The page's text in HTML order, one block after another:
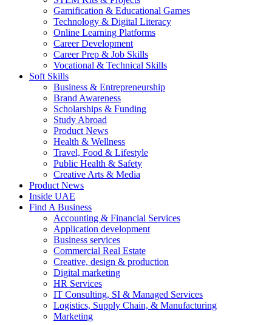
Gamification & Educational Games
Technology & Digital Literacy
Online Learning Platforms
Career Development
Career Prep & Job Skills
Vocational & Technical Skills
Soft Skills
Business & Entrepreneurship
Brand Awareness
Scholarships & Funding
Study Abroad
Product News
Health & Wellness
Travel, Food & Lifestyle
Public Health & Safety
Creative Arts & Media
Product News
Inside UAE
Find A Business
Accounting & Financial Services
Application development
Business services
Commercial Real Estate
Creative, design & production
Digital marketing
HR Services
IT Consulting, SI & Managed Services
Logistics, Supply Chain, & Manufacturing
Marketing